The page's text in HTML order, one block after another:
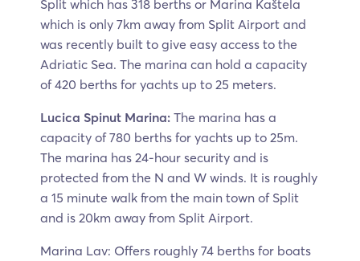
Split which has 318 berths or Marina Kaštela
which is only 7km away from Split Airport and
was recently built to give easy access to the
Adriatic Sea. The marina can hold a capacity
of 420 berths for yachts up to 25 meters.
Lucica Spinut Marina: The marina has a
capacity of 780 berths for yachts up to 25m.
The marina has 24-hour security and is
protected from the N and W winds. It is roughly
a 15 minute walk from the main town of Split
and is 20km away from Split Airport.
Marina Lav: Offers roughly 74 berths for boats